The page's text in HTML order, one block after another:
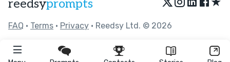
reedsyprompts
FAQ • Terms • Privacy • Reedsy Ltd. © 2026